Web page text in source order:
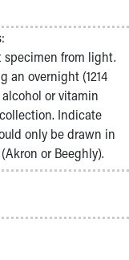
specimen from light.
an overnight (1214
or vitamin
Indicate
only be drawn in
or Beeghly).